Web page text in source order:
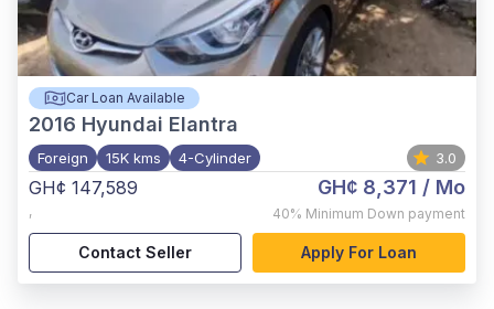
Car Loan Available
2016 Hyundai Elantra
Foreign 15K kms 4-Cylinder 3.0
GH¢ 147,589
,
GH¢ 8,371 / Mo
40% Minimum Down payment
Contact Seller Apply For Loan